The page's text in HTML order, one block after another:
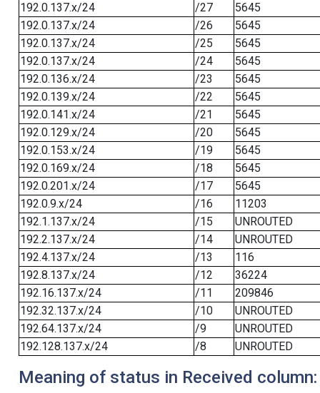
192.0.137.x/24
/27
5645
192.0.137.x/24
/26
5645
192.0.137.x/24
/25
5645
192.0.137.x/24
/24
5645
192.0.136.x/24
/23
5645
192.0.139.x/24
/22
5645
192.0.141.x/24
/21
5645
192.0.129.x/24
/20
5645
192.0.153.x/24
/19
5645
192.0.169.x/24
/18
5645
192.0.201.x/24
/17
5645
192.0.9.x/24
/16
11203
192.1.137.x/24
/15
UNROUTED
192.2.137.x/24
/14
UNROUTED
192.4.137.x/24
/13
116
192.8.137.x/24
/12
36224
192.16.137.x/24
/11
209846
192.32.137.x/24
/10
UNROUTED
192.64.137.x/24
/9
UNROUTED
192.128.137.x/24
/8 UNROUTED
Meaning of status in Received column: